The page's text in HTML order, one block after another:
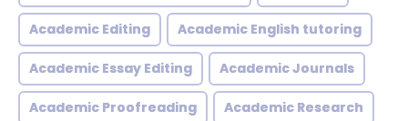
Academic Editing Academic English tutoring
Academic Essay Editing Academic Journals
Academic Proofreading Academic Research